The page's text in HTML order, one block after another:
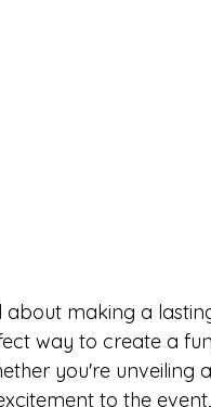
making a
way to create a
you're unveiling
to the